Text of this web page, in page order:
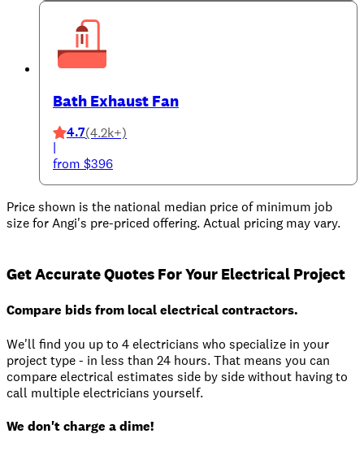
Bath Exhaust Fan
4.7(4.2k+)
|
from $396
Price shown is the national median price of minimum job
size for Angi's pre-priced offering. Actual pricing may vary.
Get Accurate Quotes For Your Electrical Project
Compare bids from local electrical contractors.
We'll find you up to 4 electricians who specialize in your
project type - in less than 24 hours. That means you can
compare electrical estimates side by side without having to
call multiple electricians yourself.
We don't charge a dime!